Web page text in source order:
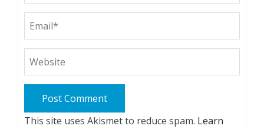
This site uses Akismet to reduce spam. Learn